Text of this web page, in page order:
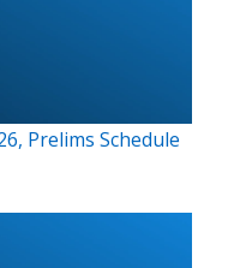
Prelims Schedule